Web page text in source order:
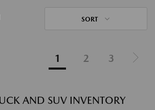
SORT
1 2 3
AND SUV INVENTORY